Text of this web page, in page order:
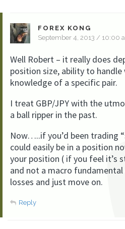
FOREX KONG
September 4, 2013 / 10:00
Well Robert – it really does
position size, ability to
knowledge of a specific pair.
I treat GBP/JPY with the
a ball ripper in the past.
Now…..if you’d been trading
could easily be in a position
your position ( if you feel it’s
and not a macro
losses and just move on.
Reply